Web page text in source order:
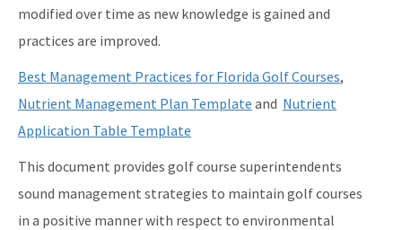
modified over time as new knowledge is gained and
practices are improved.
Best Management Practices for Florida Golf Courses,
Nutrient Management Plan Template and Nutrient
Application Table Template
This document provides golf course superintendents
sound management strategies to maintain golf courses
in a positive manner with respect to environmental